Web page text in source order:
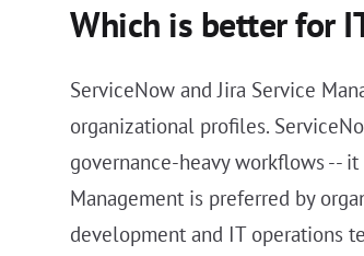
Which is better for
ServiceNow and Jira Service
organizational profiles.
governance-heavy workflows --
Management is preferred by
development and IT operations